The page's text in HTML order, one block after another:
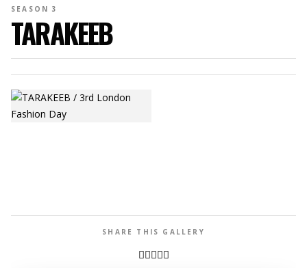
SEASON 3
TARAKEEB
SHARE THIS GALLERY